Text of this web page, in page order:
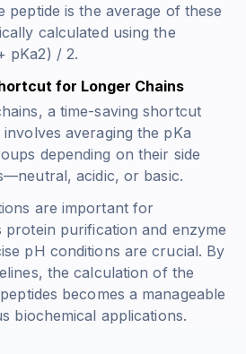
peptide is the average of these
calculated using the
pKa2) / 2.
for Longer Chains
a time-saving shortcut
averaging the pKa
depending on their side
acidic, or basic.
are important for
protein purification and enzyme
pH conditions are crucial. By
the calculation of the
becomes a manageable
biochemical applications.